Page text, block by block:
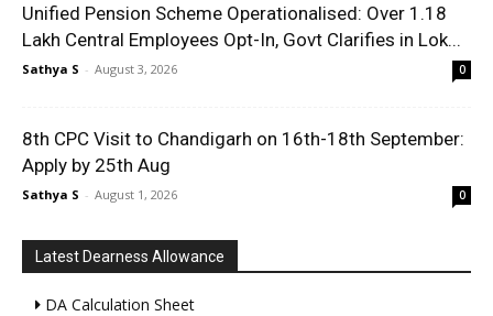
Unified Pension Scheme Operationalised: Over 1.18
Lakh Central Employees Opt-In, Govt Clarifies in Lok...
Sathya S - August 3, 2026 0
8th CPC Visit to Chandigarh on 16th-18th September:
Apply by 25th Aug
Sathya S - August 1, 2026 0
Latest Dearness Allowance
DA Calculation Sheet